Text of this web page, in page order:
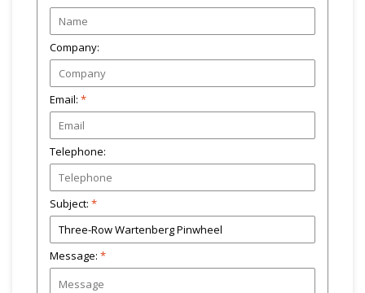
Company:
Email: *
Telephone:
Subject: *
Message: *